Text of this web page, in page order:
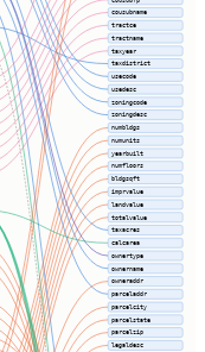
cousubname
tractce
tractname
taxyear
taxdistrict
usecode
usedesc
zoningcode
zoningdesc
numbldgs
numunits
yearbuilt
numfloors
bldgsqft
imprvalue
landvalue
totalvalue
taxacres
calcarea
ownertype
ownername
owneraddr
parceladdr
parcelcity
parcelstate
parcelzip
legaldesc